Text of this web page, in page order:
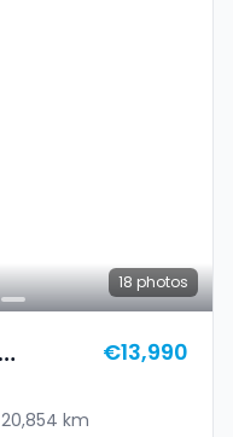
18 photos
€13,990
20,854 km